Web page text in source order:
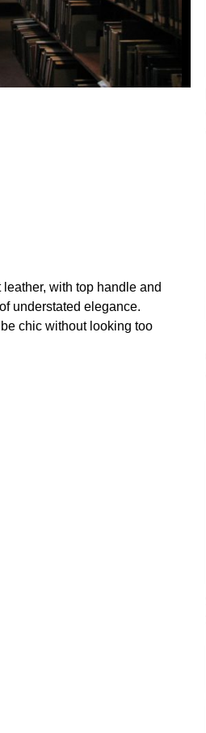
with top handle and
understated elegance.
chic without looking too